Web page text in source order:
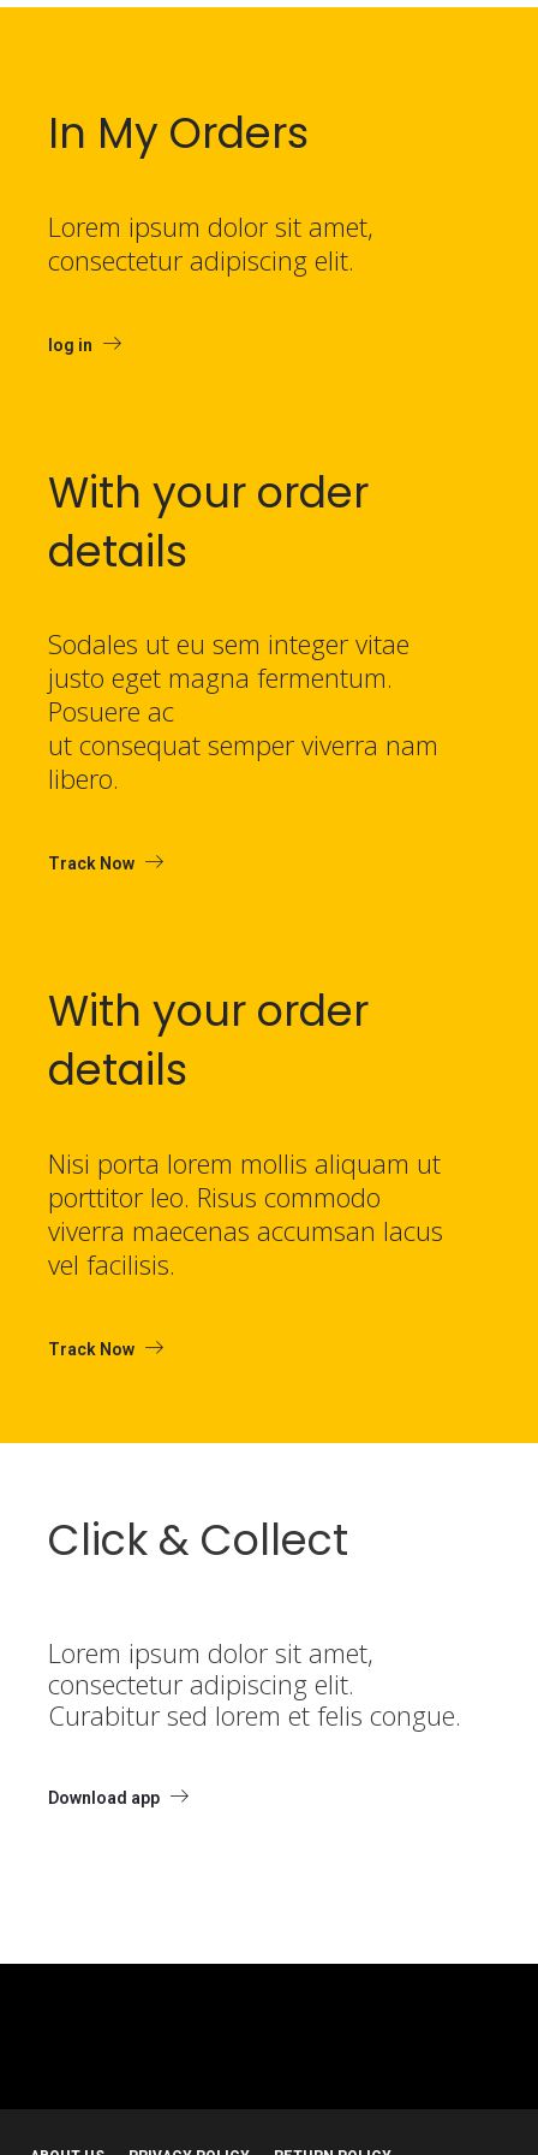
In My Orders
Lorem ipsum dolor sit amet,
consectetur adipiscing elit.
log in
With your order
details
Sodales ut eu sem integer vitae
justo eget magna fermentum.
Posuere ac
ut consequat semper viverra nam
libero.
Track Now
With your order
details
Nisi porta lorem mollis aliquam ut
porttitor leo. Risus commodo
viverra maecenas accumsan lacus
vel facilisis.
Track Now
Click & Collect
Lorem ipsum dolor sit amet,
consectetur adipiscing elit.
Curabitur sed lorem et felis congue.
Download app